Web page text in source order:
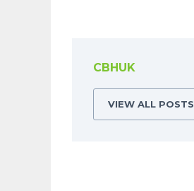
CBHUK
VIEW ALL POSTS